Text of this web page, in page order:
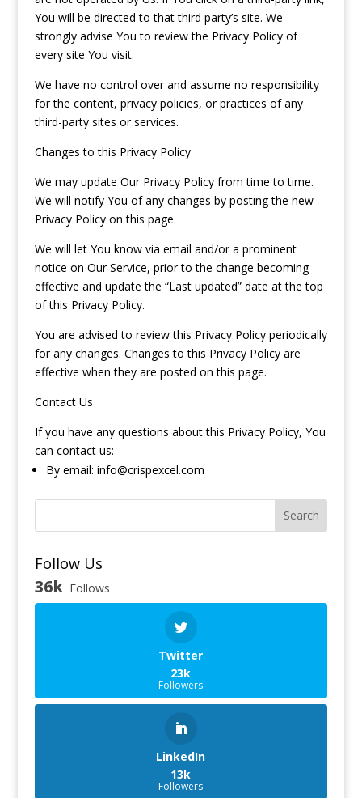
You will be directed to that third party’s site. We
strongly advise You to review the Privacy Policy of
every site You visit.
We have no control over and assume no responsibility
for the content, privacy policies, or practices of any
third-party sites or services.
Changes to this Privacy Policy
We may update Our Privacy Policy from time to time.
We will notify You of any changes by posting the new
Privacy Policy on this page.
We will let You know via email and/or a prominent
notice on Our Service, prior to the change becoming
effective and update the “Last updated” date at the top
of this Privacy Policy.
You are advised to review this Privacy Policy periodically
for any changes. Changes to this Privacy Policy are
effective when they are posted on this page.
Contact Us
If you have any questions about this Privacy Policy, You
can contact us:
By email: info@crispexcel.com
Search
Follow Us
36k Follows
Twitter
23k
Followers
LinkedIn
13k
Followers